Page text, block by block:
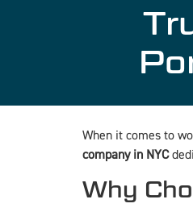
When it comes to
company in NYC
Why